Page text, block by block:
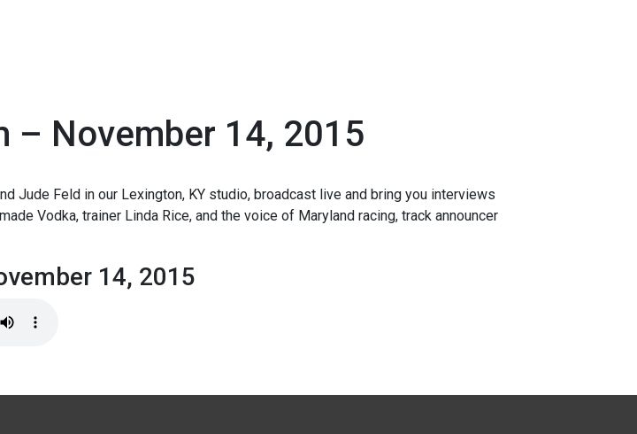
– November 14, 2015
Jude Feld in our Lexington, KY studio, broadcast live and bring you interviews
Vodka, trainer Linda Rice, and the voice of Maryland racing, track announcer
14, 2015